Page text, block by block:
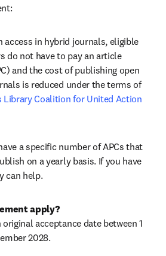
access in hybrid journals, eligible
do not have to pay an article
and the cost of publishing open
is reduced under the terms of
Library Coalition for United Action
a specific number of APCs that
on a yearly basis. If you have
can help.
apply?
acceptance date between 1
2028.